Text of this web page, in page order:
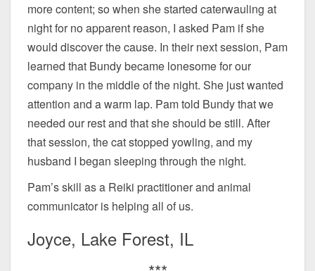
more content; so when she started caterwauling at
night for no apparent reason, I asked Pam if she
would discover the cause. In their next session, Pam
learned that Bundy became lonesome for our
company in the middle of the night. She just wanted
attention and a warm lap. Pam told Bundy that we
needed our rest and that she should be still. After
that session, the cat stopped yowling, and my
husband I began sleeping through the night.
Pam’s skill as a Reiki practitioner and animal
communicator is helping all of us.
Joyce, Lake Forest, IL